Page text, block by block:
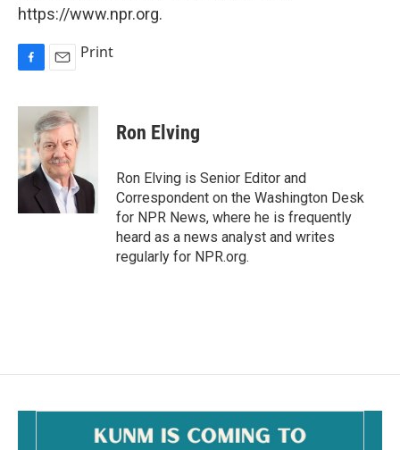
https://www.npr.org.
F
c
o
o
E
a
i
l
Print
Ron Elving
Ron Elving is Senior Editor and
Correspondent on the Washington Desk
for NPR News, where he is frequently
heard as a news analyst and writes
regularly for NPR.org.